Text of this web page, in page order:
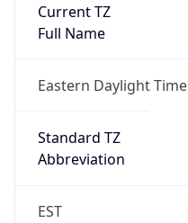
Current TZ
Full Name
Eastern Daylight Time
Standard TZ
Abbreviation
EST